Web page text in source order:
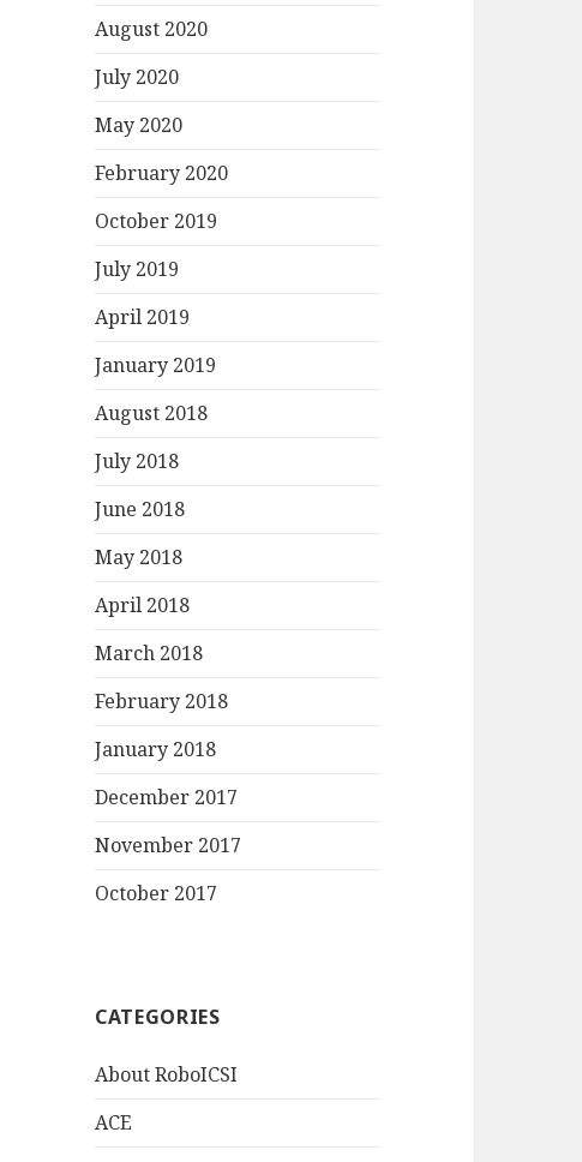
August 2020
July 2020
May 2020
February 2020
October 2019
July 2019
April 2019
January 2019
August 2018
July 2018
June 2018
May 2018
April 2018
March 2018
February 2018
January 2018
December 2017
November 2017
October 2017
CATEGORIES
About RoboICSI
ACE